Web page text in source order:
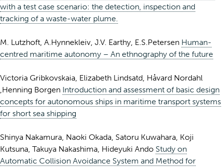
with a test case scenario: the detection, inspection and
tracking of a waste-water plume.
M. Lutzhoft, A.Hynnekleiv, J.V. Earthy, E.S.Petersen Human-
centred maritime autonomy – An ethnography of the future
Victoria Gribkovskaia, Elizabeth Lindsatd, Håvard Nordahl
,Henning Borgen Introduction and assessment of basic design
concepts for autonomous ships in maritime transport systems
for short sea shipping
Shinya Nakamura, Naoki Okada, Satoru Kuwahara, Koji
Kutsuna, Takuya Nakashima, Hideyuki Ando Study on
Automatic Collision Avoidance System and Method for